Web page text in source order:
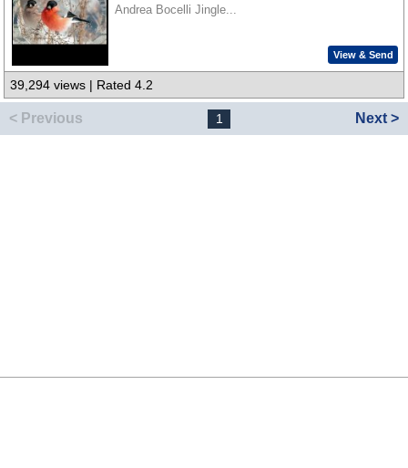
Andrea Bocelli Jingle...
View & Send
39,294 views | Rated 4.2
< Previous 1 Next >